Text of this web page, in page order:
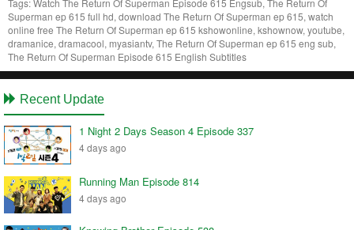
Tags:Watch The Return Of Superman Episode 615 Engsub, The Return Of
Superman ep 615 full hd, download The Return Of Superman ep 615, watch
online free The Return Of Superman ep 615 kshowonline, kshownow, youtube,
dramanice, dramacool, myasiantv, The Return Of Superman ep 615 eng sub,
The Return Of Superman Episode 615 English Subtitles
Recent Update
1 Night 2 Days Season 4 Episode 337
4 days ago
Running Man Episode 814
4 days ago